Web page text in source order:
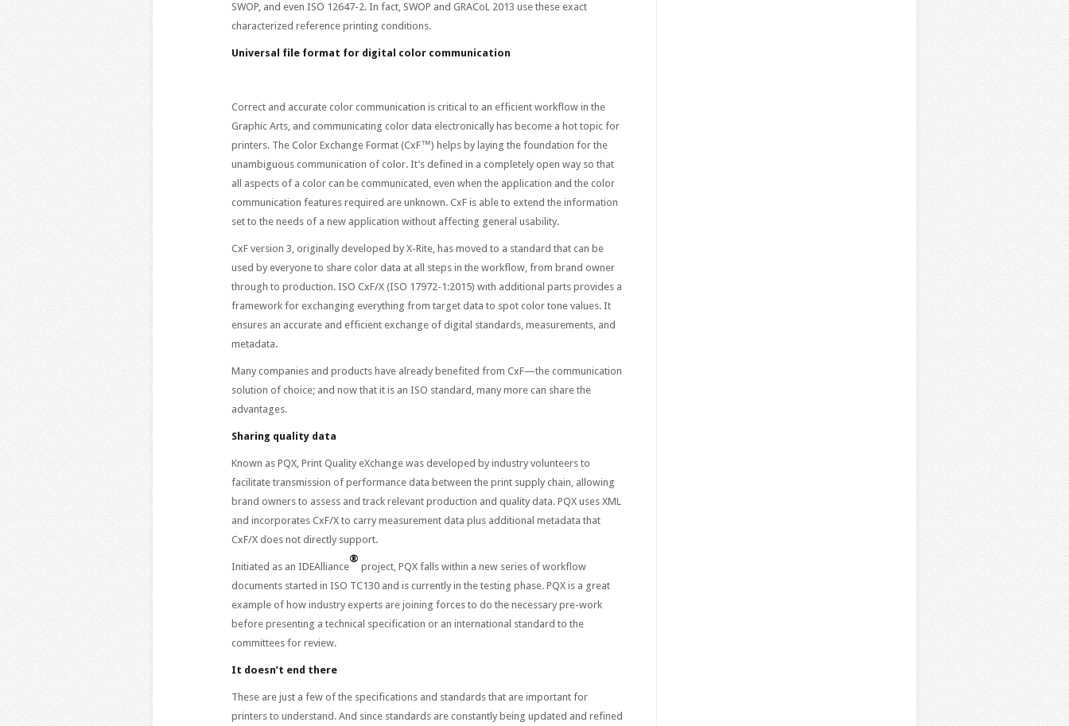
SWOP, and even ISO 12647-2. In fact, SWOP and GRACoL 2013 use these exact
characterized reference printing conditions.
Universal file format for digital color communication
Correct and accurate color communication is critical to an efficient workflow in the
Graphic Arts, and communicating color data electronically has become a hot topic for
printers. The Color Exchange Format (CxF™) helps by laying the foundation for the
unambiguous communication of color. It’s defined in a completely open way so that
all aspects of a color can be communicated, even when the application and the color
communication features required are unknown. CxF is able to extend the information
set to the needs of a new application without affecting general usability.
CxF version 3, originally developed by X-Rite, has moved to a standard that can be
used by everyone to share color data at all steps in the workflow, from brand owner
through to production. ISO CxF/X (ISO 17972-1:2015) with additional parts provides a
framework for exchanging everything from target data to spot color tone values. It
ensures an accurate and efficient exchange of digital standards, measurements, and
metadata.
Many companies and products have already benefited from CxF—the communication
solution of choice; and now that it is an ISO standard, many more can share the
advantages.
Sharing quality data
Known as PQX, Print Quality eXchange was developed by industry volunteers to
facilitate transmission of performance data between the print supply chain, allowing
brand owners to assess and track relevant production and quality data. PQX uses XML
and incorporates CxF/X to carry measurement data plus additional metadata that
CxF/X does not directly support.
Initiated as an IDEAlliance
®
project, PQX falls within a new series of workflow
documents started in ISO TC130 and is currently in the testing phase. PQX is a great
example of how industry experts are joining forces to do the necessary pre-work
before presenting a technical specification or an international standard to the
committees for review.
It doesn’t end there
These are just a few of the specifications and standards that are important for
printers to understand. And since standards are constantly being updated and refined